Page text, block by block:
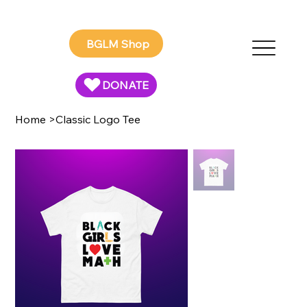
DONATE
BGLM Shop
Home >Classic Logo Tee